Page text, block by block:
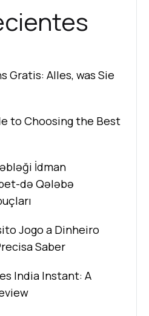
Gratis: Alles, was Sie
to Choosing the Best
İdman
də Qələbə
Jogo a Dinheiro
Saber
India Instant: A